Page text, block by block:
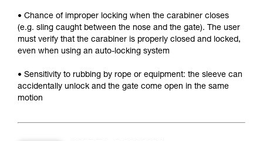
• Chance of improper locking when the carabiner closes
(e.g. sling caught between the nose and the gate). The user
must verify that the carabiner is properly closed and locked,
even when using an auto-locking system
• Sensitivity to rubbing by rope or equipment: the sleeve can
accidentally unlock and the gate come open in the same
motion